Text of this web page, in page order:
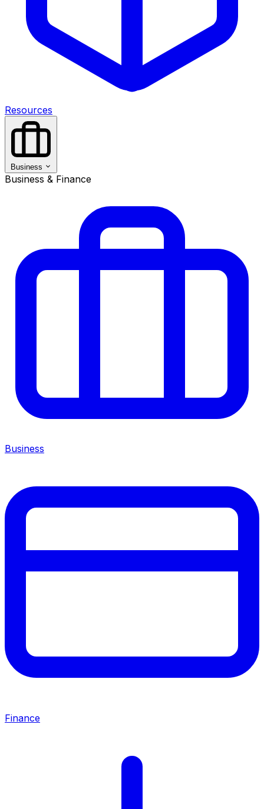
Resources
Business
Business & Finance
Business
Finance